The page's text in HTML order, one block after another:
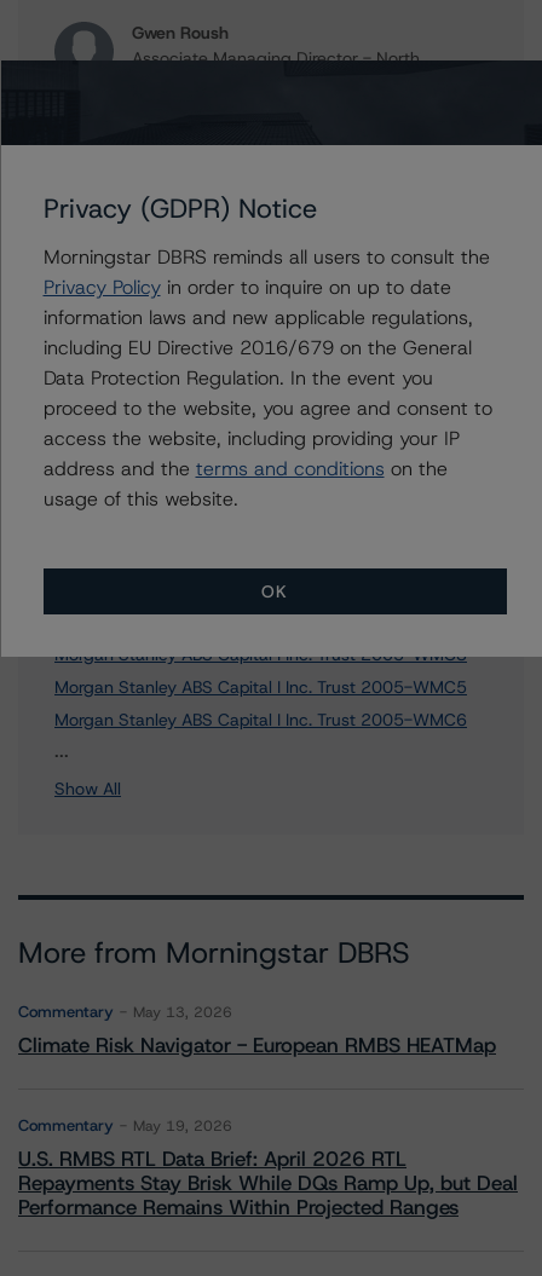
Gwen Roush
Associate Managing Director - North
Further Inquiries
To speak to members of our Business Development or
Media Relations teams, please click herefor more
information.
Morgan Stanley Capital I Trust 2005-HQ6
Morgan Stanley Capital I Inc. Trust 2006-NC2
Morgan Stanley ABS Capital I Inc. Trust 2005-WMC3
Morgan Stanley ABS Capital I Inc. Trust 2005-WMC5
Morgan Stanley ABS Capital I Inc. Trust 2005-WMC6
...
Show All
More from Morningstar DBRS
Commentary May 13, 2026
Climate Risk Navigator - European RMBS HEATMap
Commentary May 19, 2026
U.S. RMBS RTL Data Brief: April 2026 RTL
Repayments Stay Brisk While DQs Ramp Up, but Deal
Performance Remains Within Projected Ranges
Privacy (GDPR) Notice
Morningstar DBRS reminds all users to consult the
Privacy Policyin order to inquire on up to date
information laws and new applicable regulations,
including EU Directive 2016/679 on the General
Data Protection Regulation. In the event you
proceed to the website, you agree and consent to
access the website, including providing your IP
address and the terms and conditions on the
usage of this website.
OK